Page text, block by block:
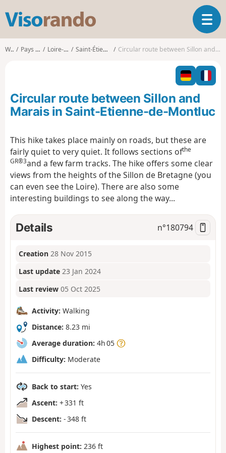
s
o
o
T
o
l
n
v
i
o
Walks Pays de la Loire Loire-Atlantique Saint-Étienne-de-Montluc Circular route between Sillon and Marais in Saint-Etienne-de-Montluc
Circular route between Sillon and
Marais in Saint-Etienne-de-Montluc
This hike takes place mainly on roads, but these are
fairly quiet to very quiet. It follows sections ofthe
GR®3and a few farm tracks. The hike offers some clear
views from the heights of the Sillon de Bretagne (you
can even see the Loire). There are also some
interesting buildings to see along the way...
Details n°180794
Creation 28 Nov 2015
Last update 23 Jan 2024
Last review 05 Oct 2025
Activity: Walking
Distance: 8.23 mi
Average duration: 4h 05
Difficulty: Moderate
Back to start: Yes
Ascent: + 331 ft
Descent: - 348 ft
Highest point: 236 ft